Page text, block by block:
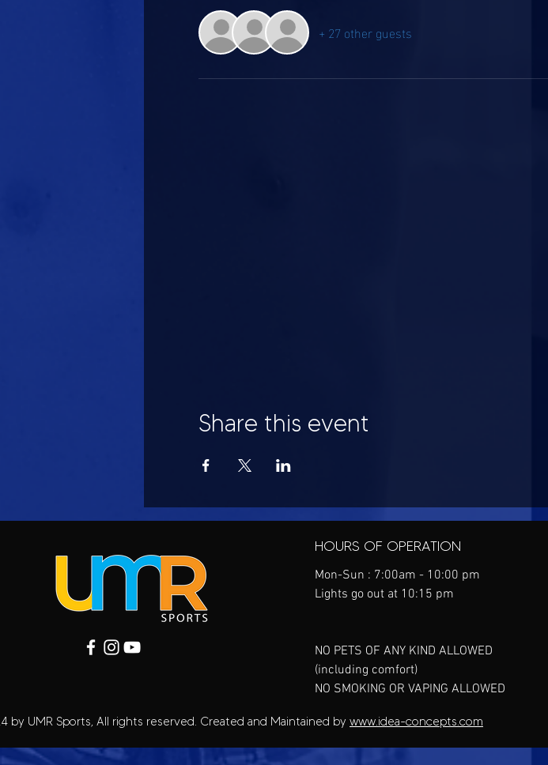
+ 27 other guests
Share this event
HOURS OF OPERATION
Mon-Sun : 7:00am - 10:00 pm
Lights go out at 10:15 pm
NO PETS OF ANY KIND ALLOWED
(including comfort)
NO SMOKING OR VAPING ALLOWED
by UMR Sports, All rights reserved. Created and Maintained by www.idea-concepts.com